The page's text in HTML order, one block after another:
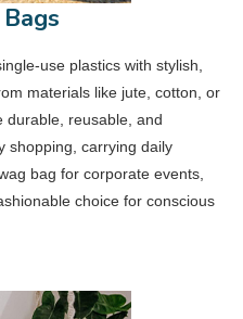
use plastics with stylish,
materials like jute, cotton, or
durable, reusable, and
shopping, carrying daily
bag for corporate events,
choice for conscious